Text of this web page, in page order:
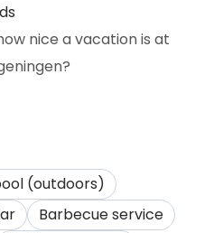
nice a vacation is at
(outdoors)
Barbecue service